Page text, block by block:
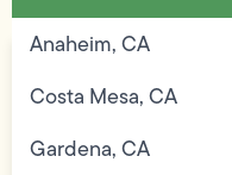
Anaheim, CA
Costa Mesa, CA
Gardena, CA